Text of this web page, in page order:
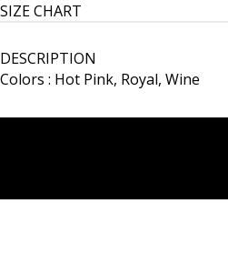
SIZE CHART
DESCRIPTION
Colors : Hot Pink, Royal, Wine